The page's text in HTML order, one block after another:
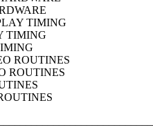
TIMING
TIMING
ROUTINES
ROUTINES